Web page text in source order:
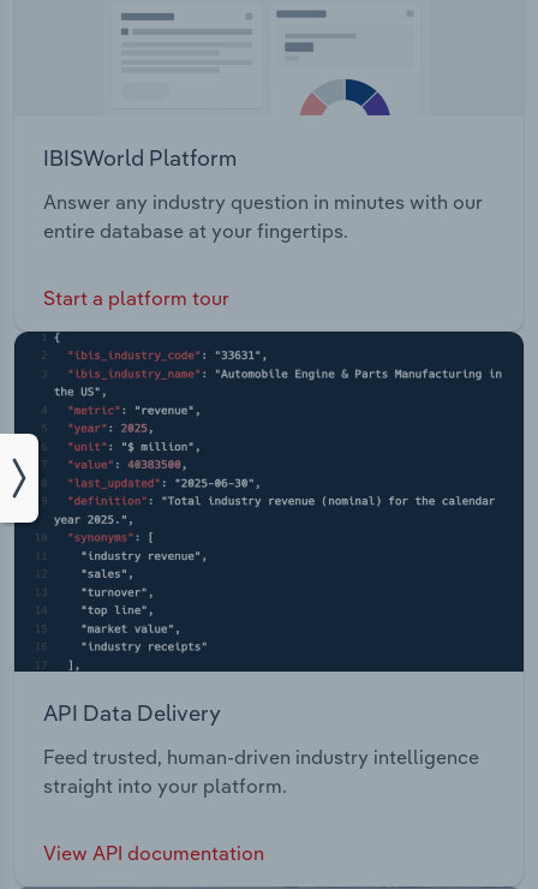
IBISWorld Platform
Answer any industry question in minutes with our
entire database at your fingertips.
Start a platform tour
API Data Delivery
Feed trusted, human-driven industry intelligence
straight into your platform.
View API documentation